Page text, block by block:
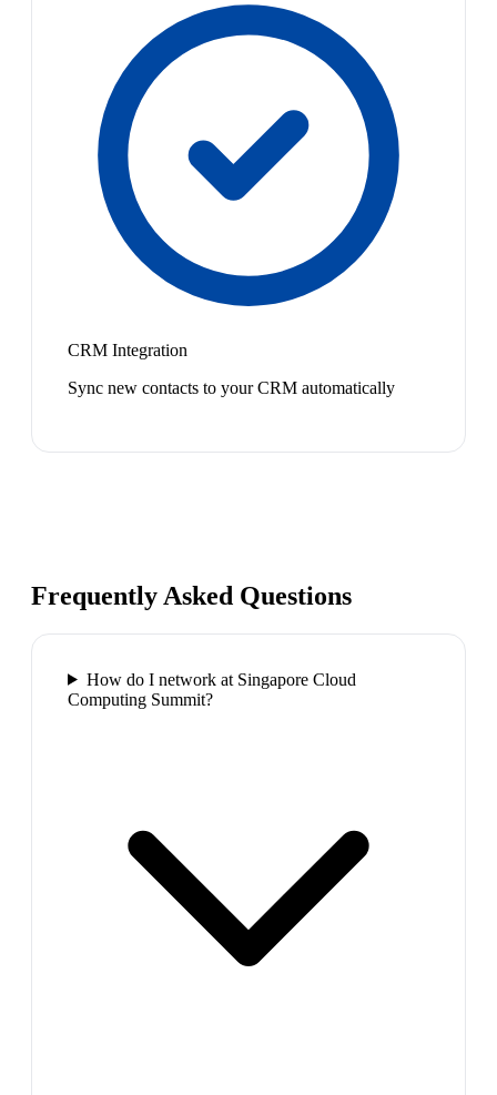
CRM Integration
Sync new contacts to your CRM automatically
Frequently Asked Questions
How do I network at Singapore Cloud
Computing Summit?